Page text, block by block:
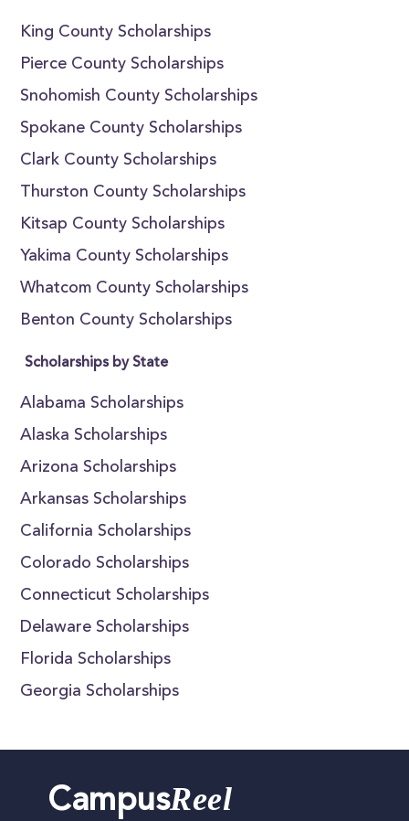
King County Scholarships
Pierce County Scholarships
Snohomish County Scholarships
Spokane County Scholarships
Clark County Scholarships
Thurston County Scholarships
Kitsap County Scholarships
Yakima County Scholarships
Whatcom County Scholarships
Benton County Scholarships
Scholarships by State
Alabama Scholarships
Alaska Scholarships
Arizona Scholarships
Arkansas Scholarships
California Scholarships
Colorado Scholarships
Connecticut Scholarships
Delaware Scholarships
Florida Scholarships
Georgia Scholarships
CampusReel